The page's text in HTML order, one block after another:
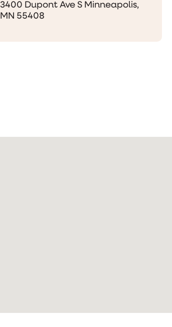
3400 Dupont Ave S Minneapolis,
MN 55408